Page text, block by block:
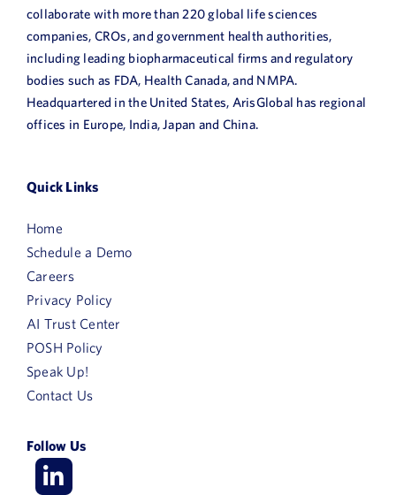
collaborate with more than 220 global life sciences
companies, CROs, and government health authorities,
including leading biopharmaceutical firms and regulatory
bodies such as FDA, Health Canada, and NMPA.
Headquartered in the United States, ArisGlobal has regional
offices in Europe, India, Japan and China.
Quick Links
Home
Schedule a Demo
Careers
Privacy Policy
AI Trust Center
POSH Policy
Speak Up!
Contact Us
Follow Us